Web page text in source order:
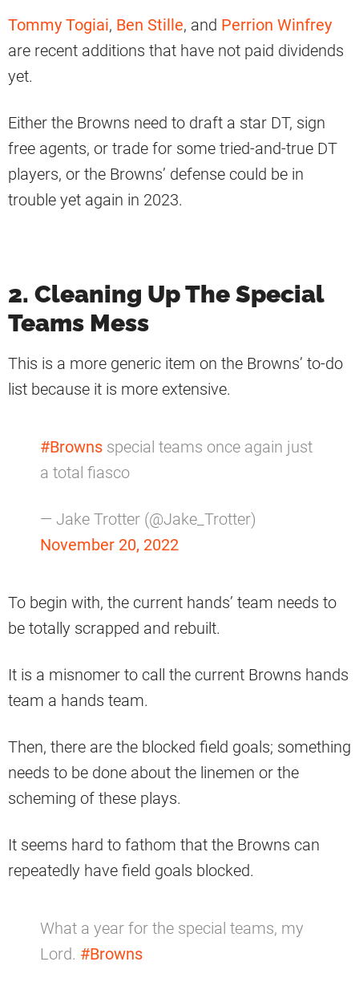
Tommy Togiai, Ben Stille, and Perrion Winfrey
are recent additions that have not paid dividends
yet.
Either the Browns need to draft a star DT, sign
free agents, or trade for some tried-and-true DT
players, or the Browns’ defense could be in
trouble yet again in 2023.
2. Cleaning Up The Special
Teams Mess
This is a more generic item on the Browns’ to-do
list because it is more extensive.
#Browns special teams once again just
a total fiasco
— Jake Trotter (@Jake_Trotter)
November 20, 2022
To begin with, the current hands’ team needs to
be totally scrapped and rebuilt.
It is a misnomer to call the current Browns hands
team a hands team.
Then, there are the blocked field goals; something
needs to be done about the linemen or the
scheming of these plays.
It seems hard to fathom that the Browns can
repeatedly have field goals blocked.
What a year for the special teams, my
Lord. #Browns